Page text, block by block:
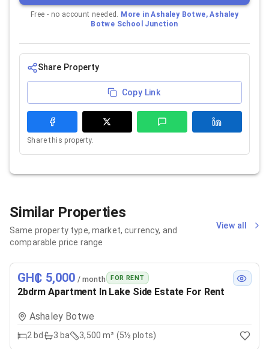
Free - no account needed. More inAshaley Botwe, Ashaley
Botwe School Junction
Share Property
Copy Link
Share this property.
Similar Properties
Same property type, market, currency, and
comparable price range
View all
GH₵ 5,000 / month FOR RENT
2bdrm Apartment In Lake Side Estate For Rent
Ashaley Botwe
2 bd 3 ba 3,500 m² (5½ plots)